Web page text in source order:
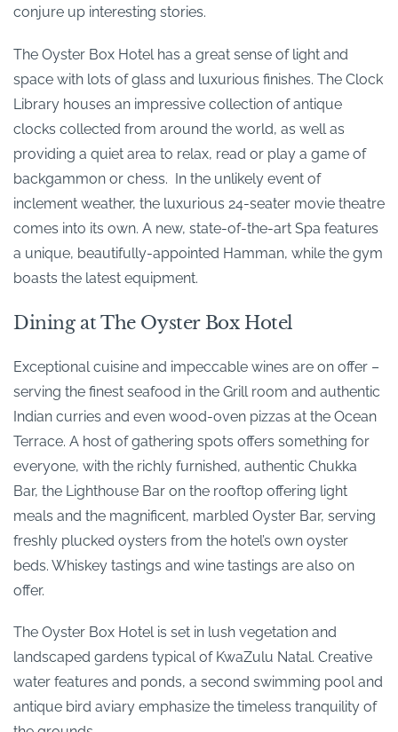
conjure up interesting stories.
The Oyster Box Hotel has a great sense of light and
space with lots of glass and luxurious finishes. The Clock
Library houses an impressive collection of antique
clocks collected from around the world, as well as
providing a quiet area to relax, read or play a game of
backgammon or chess. In the unlikely event of
inclement weather, the luxurious 24-seater movie theatre
comes into its own. A new, state-of-the-art Spa features
a unique, beautifully-appointed Hamman, while the gym
boasts the latest equipment.
Dining at The Oyster Box Hotel
Exceptional cuisine and impeccable wines are on offer –
serving the finest seafood in the Grill room and authentic
Indian curries and even wood-oven pizzas at the Ocean
Terrace. A host of gathering spots offers something for
everyone, with the richly furnished, authentic Chukka
Bar, the Lighthouse Bar on the rooftop offering light
meals and the magnificent, marbled Oyster Bar, serving
freshly plucked oysters from the hotel’s own oyster
beds. Whiskey tastings and wine tastings are also on
offer.
The Oyster Box Hotel is set in lush vegetation and
landscaped gardens typical of KwaZulu Natal. Creative
water features and ponds, a second swimming pool and
antique bird aviary emphasize the timeless tranquility of